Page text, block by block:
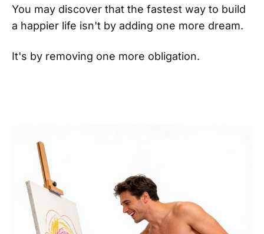
You may discover that the fastest way to build
a happier life isn't by adding one more dream.
It's by removing one more obligation.